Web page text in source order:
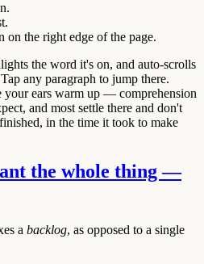
the right edge of the page.
the word it's on, and auto-scrolls
any paragraph to jump there.
your ears warm up — comprehension
and most settle there and don't
in the time it took to make
the whole thing —
a backlog, as opposed to a single